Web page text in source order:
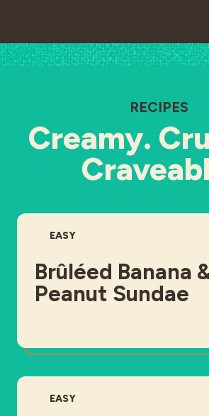
RECIPES
Creamy.
DIFFICULTY:
EASY
Brûléed Banana
Peanut Sundae
DIFFICULTY:
EASY